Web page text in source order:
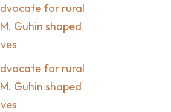
for rural
Guhin shaped
for rural
Guhin shaped